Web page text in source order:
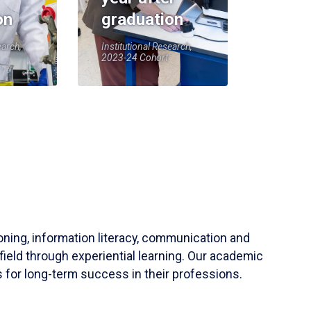
graduation
Institutional Research,
2023-24 Cohort
information literacy, communication and
through experiential learning. Our academic
for long-term success in their professions.